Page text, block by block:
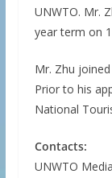
UNWTO. Mr.
year term on
Mr. Zhu
Prior to his
National
Contacts:
UNWTO